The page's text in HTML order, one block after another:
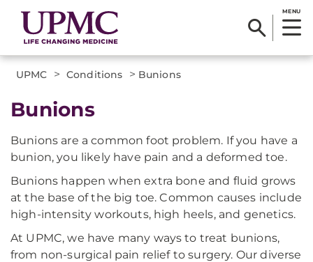
MENU
UPMC > Conditions > Bunions
Bunions
Bunions are a common foot problem. If you have a
bunion, you likely have pain and a deformed toe.
Bunions happen when extra bone and fluid grows
at the base of the big toe. Common causes include
high-intensity workouts, high heels, and genetics.
At UPMC, we have many ways to treat bunions,
from non-surgical pain relief to surgery. Our diverse